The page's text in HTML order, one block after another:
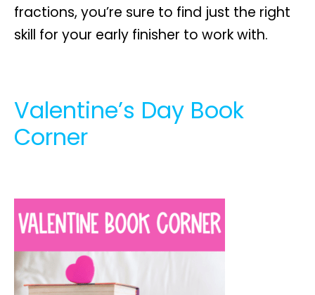
fractions, you’re sure to find just the right
skill for your early finisher to work with.
Valentine’s Day Book
Corner